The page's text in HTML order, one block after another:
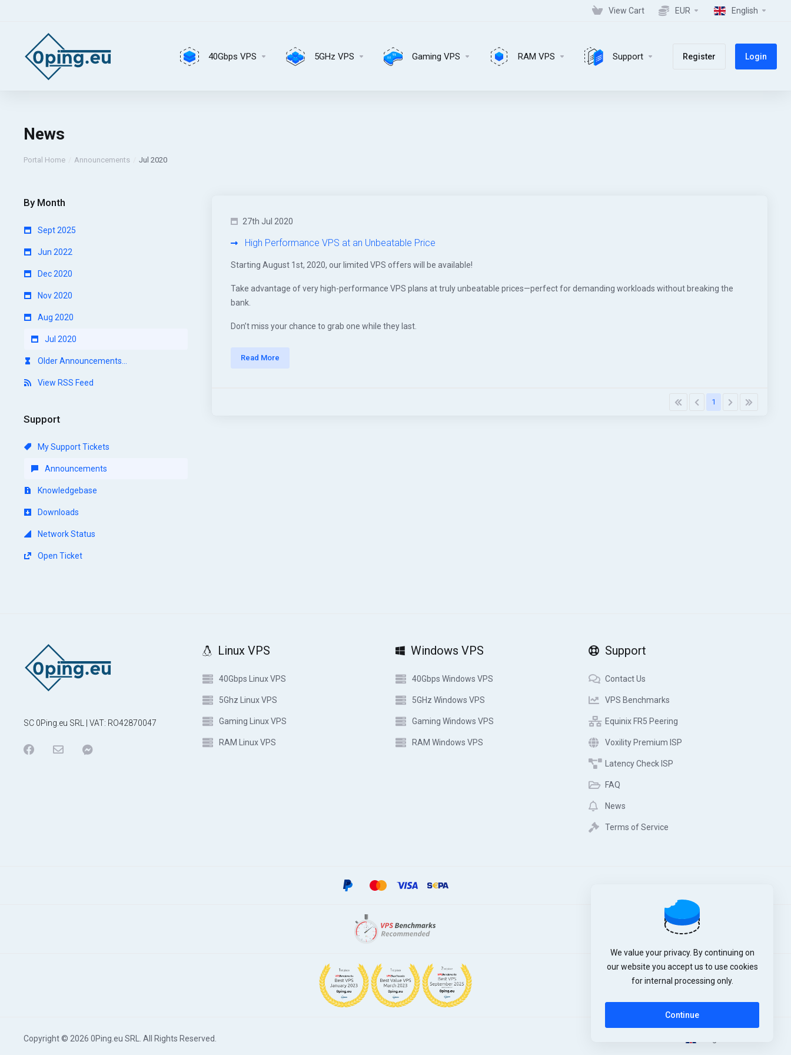
View Cart EUR English
40Gbps VPS 5GHz VPS Gaming VPS RAM VPS Support Register Login
News
Portal Home Announcements Jul 2020
By Month
Sept 2025
Jun 2022
Dec 2020
Nov 2020
Aug 2020
Jul 2020
Older Announcements...
View RSS Feed
Support
My Support Tickets
Announcements
Knowledgebase
Downloads
Network Status
Open Ticket
27th Jul 2020
High Performance VPS at an Unbeatable Price
Starting August 1st, 2020, our limited VPS offers will be available!
Take advantage of very high-performance VPS plans at truly unbeatable prices—perfect for demanding workloads without breaking the
bank.
Don’t miss your chance to grab one while they last.
Read More
1
SC 0Ping.eu SRL | VAT: RO42870047
Linux VPS
40Gbps Linux VPS
5Ghz Linux VPS
Gaming Linux VPS
RAM Linux VPS
Windows VPS
40Gbps Windows VPS
5GHz Windows VPS
Gaming Windows VPS
RAM Windows VPS
Support
Contact Us
VPS Benchmarks
Equinix FR5 Peering
Voxility Premium ISP
Latency Check ISP
FAQ
News
Terms of Service
Copyright © 2026 0Ping.eu SRL. All Rights Reserved.
We value your privacy. By continuing on
our website you accept us to use cookies
for internal processing only.
Continue